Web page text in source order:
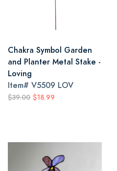
Chakra Symbol Garden
and Planter Metal Stake -
Loving
Item# V5509 LOV
$39.00 $18.99